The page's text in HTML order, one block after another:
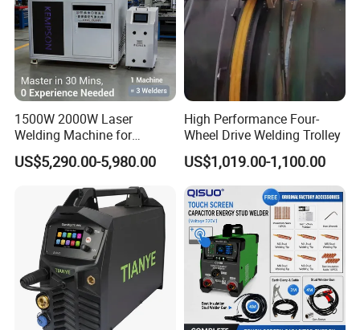
1500W 2000W Laser
Welding Machine for
Kitchen Stainless Steel Sink
Manufacturing with Factory
US$5,290.00-5,980.00
High Performance Four-
Wheel Drive Welding Trolley
US$1,019.00-1,100.00